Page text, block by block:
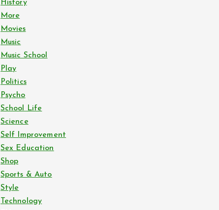
History
More
Movies
Music
Music School
Play
Politics
Psycho
School Life
Science
Self Improvement
Sex Education
Shop
Sports & Auto
Style
Technology